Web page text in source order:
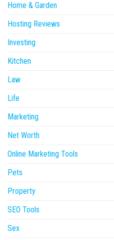
Home & Garden
Hosting Reviews
Investing
Kitchen
Law
Life
Marketing
Net Worth
Online Marketing Tools
Pets
Property
SEO Tools
Sex